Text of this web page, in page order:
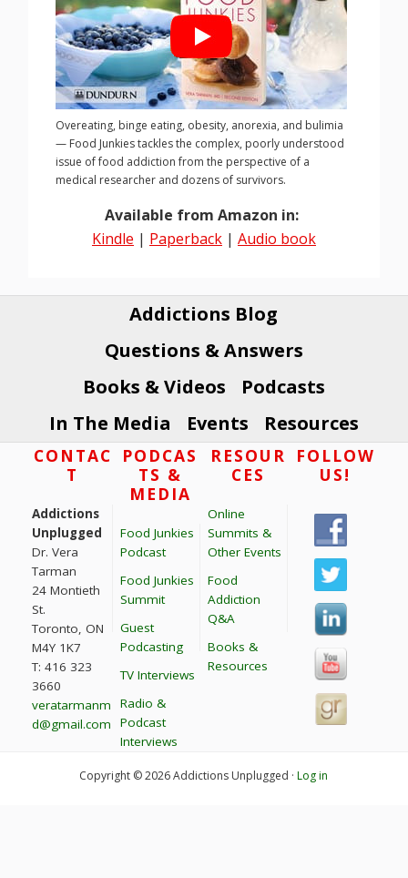
Overeating, binge eating, obesity, anorexia, and bulimia
— Food Junkies tackles the complex, poorly understood
issue of food addiction from the perspective of a
medical researcher and dozens of survivors.
Available from Amazon in:
Kindle | Paperback| Audio book
Addictions Blog
Questions & Answers
Books & Videos
Podcasts
In The Media
Events Resources
FooterCONTAC
T
Addictions
Unplugged
Dr. Vera
Tarman
24 Montieth
St.
Toronto, ON
M4Y 1K7
T: 416 323
3660
veratarmanm
d@gmail.com
PODCAS
TS &
MEDIA
Food Junkies
Podcast
Food Junkies
Summit
Guest
Podcasting
TV Interviews
Radio &
Podcast
Interviews
RESOUR
CES
Online
Summits &
Other Events
Food
Addiction
Q&A
Books &
Resources
FOLLOW
US!
Copyright © 2026 Addictions Unplugged ·Log in